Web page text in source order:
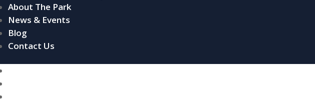
About The Park
News & Events
Blog
Contact Us